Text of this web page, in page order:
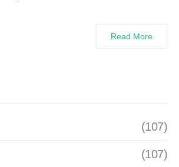
Read More
(107)
(107)